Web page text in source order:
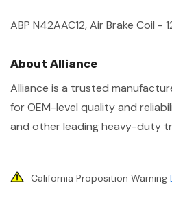
ABP N42AAC12, Air Brake Coil -
About Alliance
Alliance is a trusted
for OEM-level quality and
and other leading heavy-duty
California Proposition Warning